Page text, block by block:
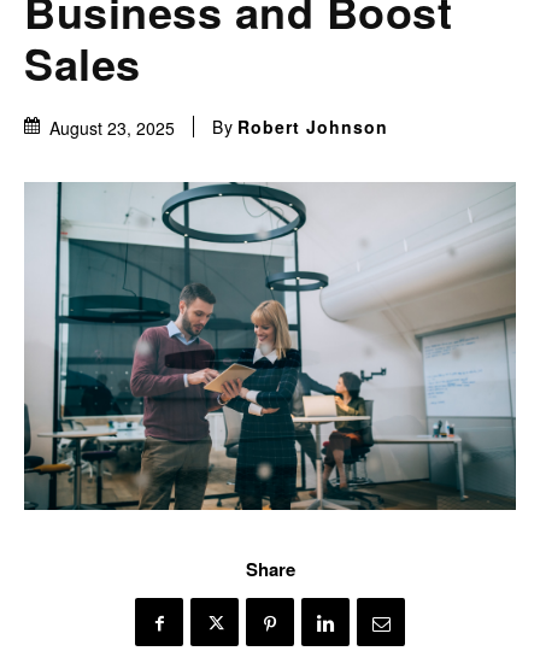
Sales
August 23, 2025 By Robert Johnson
Share